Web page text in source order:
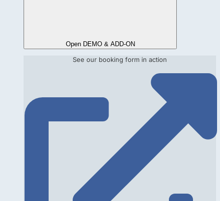
Open DEMO & ADD-ON
See our booking form in action